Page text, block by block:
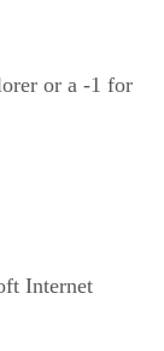
or a -1 for
Internet